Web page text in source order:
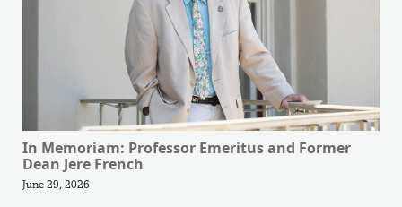
In Memoriam: Professor Emeritus and Former
Dean Jere French
June 29, 2026